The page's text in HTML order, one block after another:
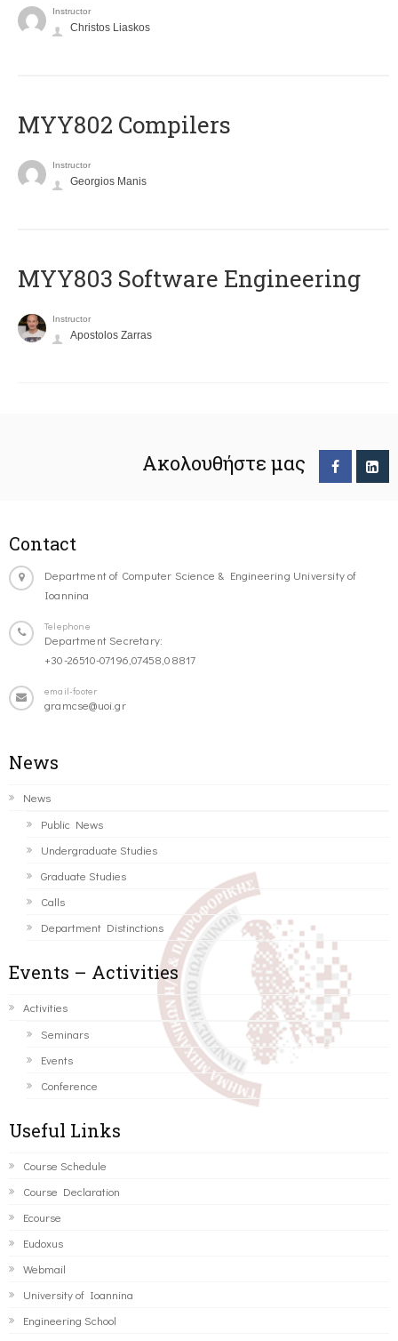
Instructor
Christos Liaskos
MYY802 Compilers
Instructor
Georgios Manis
MYY803 Software Engineering
Instructor
Apostolos Zarras
Ακολουθήστε μας
Contact
Department of Computer Science & Engineering University of
Ioannina
Telephone
Department Secretary:
+30-26510-07196,07458,08817
email-footer
gramcse@uoi.gr
News
News
Public News
Undergraduate Studies
Graduate Studies
Calls
Department Distinctions
Events – Activities
Activities
Seminars
Events
Conference
Useful Links
Course Schedule
Course Declaration
Ecourse
Eudoxus
Webmail
University of Ioannina
Engineering School